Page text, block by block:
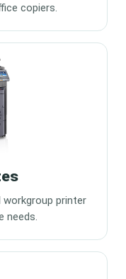
copiers.
printer
needs.